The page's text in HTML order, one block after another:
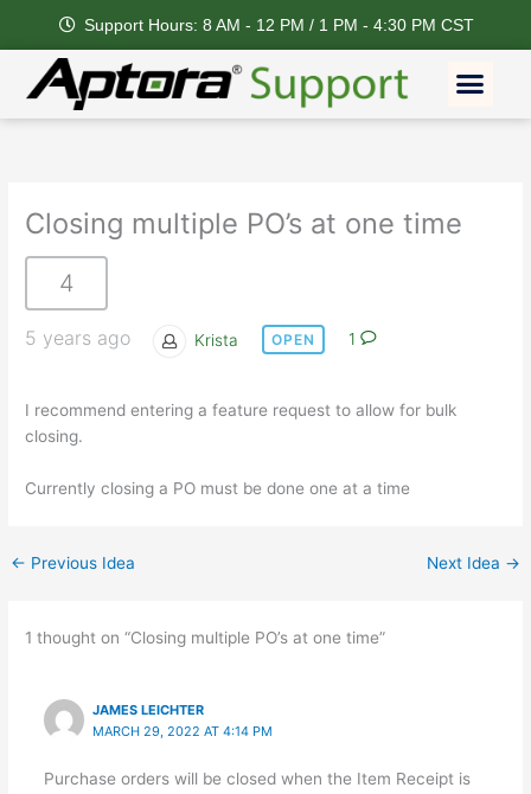
content
Support Hours: 8 AM - 12 PM / 1 PM - 4:30 PM CST
Closing multiple PO’s at one time
4
5 years ago Krista OPEN 1
I recommend entering a feature request to allow for bulk
closing.
Currently closing a PO must be done one at a time
← Previous Idea Next Idea →
1 thought on “Closing multiple PO’s at one time”
JAMES LEICHTER
MARCH 29, 2022 AT 4:14 PM
Purchase orders will be closed when the Item Receipt is